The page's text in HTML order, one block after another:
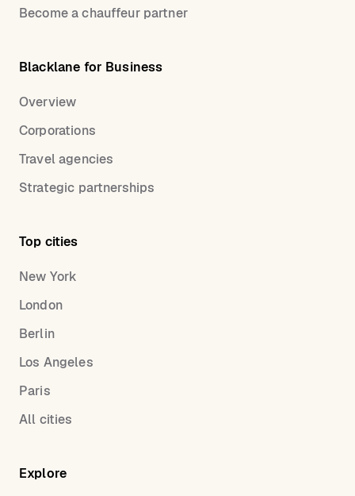
Become a chauffeur partner
Blacklane for Business
Overview
Corporations
Travel agencies
Strategic partnerships
Top cities
New York
London
Berlin
Los Angeles
Paris
All cities
Explore